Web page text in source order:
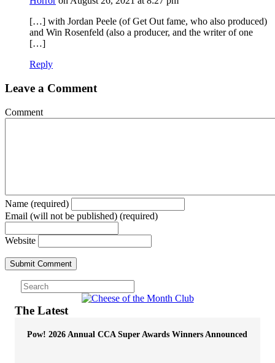
[…] with Jordan Peele (of Get Out fame, who also produced)
and Win Rosenfeld (also a producer, and the writer of one
[…]
Reply
Leave a Comment
Comment
Name (required)
Email (will not be published) (required)
Website
The Latest
Pow! 2026 Annual CCA Super Awards Winners Announced